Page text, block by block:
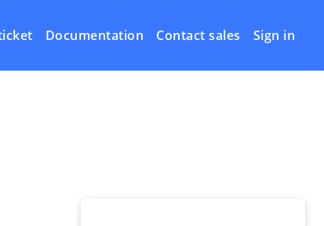
Documentation Contact sales Sign in